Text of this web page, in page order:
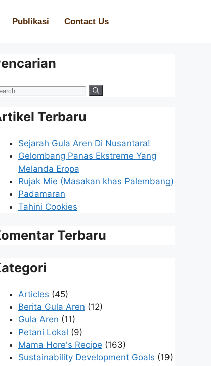
Publikasi Contact Us
Terbaru
Sejarah Gula Aren Di Nusantara!
Gelombang Panas Ekstreme Yang
Melanda Eropa
Rujak Mie (Masakan khas Palembang)
Padamaran
Tahini Cookies
Terbaru
Articles (45)
Berita Gula Aren (12)
Gula Aren (11)
Petani Lokal (9)
Mama Hore's Recipe (163)
Sustainability Development Goals (19)